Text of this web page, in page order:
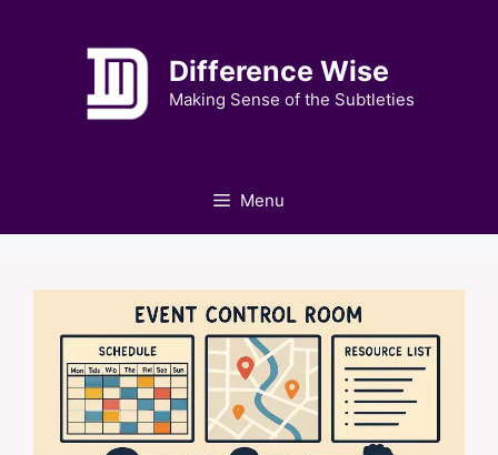
Difference Wise
Making Sense of the Subtleties
Menu